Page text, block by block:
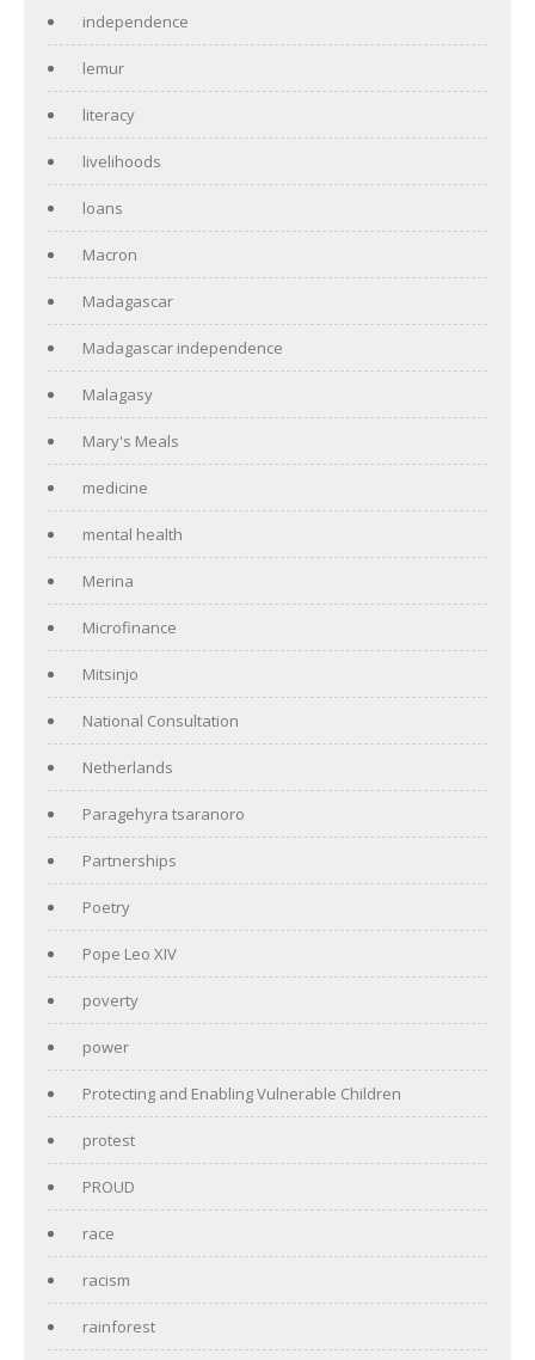
independence
lemur
literacy
livelihoods
loans
Macron
Madagascar
Madagascar independence
Malagasy
Mary's Meals
medicine
mental health
Merina
Microfinance
Mitsinjo
National Consultation
Netherlands
Paragehyra tsaranoro
Partnerships
Poetry
Pope Leo XIV
poverty
power
Protecting and Enabling Vulnerable Children
protest
PROUD
race
racism
rainforest